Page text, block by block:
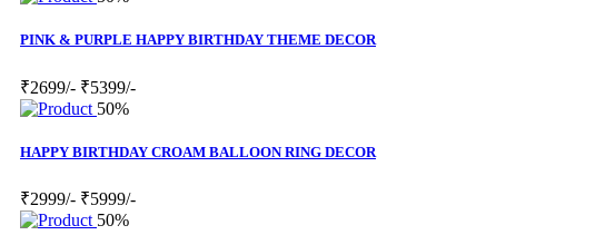
PINK & PURPLE HAPPY BIRTHDAY THEME DECOR
₹2699/- ₹5399/-
50%
HAPPY BIRTHDAY CROAM BALLOON RING DECOR
₹2999/- ₹5999/-
50%